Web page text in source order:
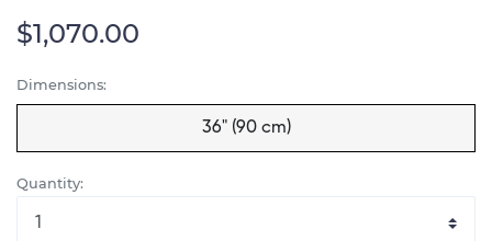
$1,070.00
Dimensions:
36" (90 cm)
Quantity: